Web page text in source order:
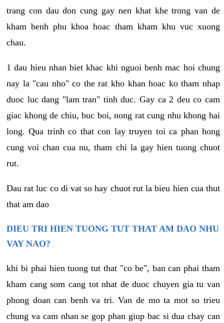
trang con dau don cung gay nen khat khe trong van de
kham benh phu khoa hoac tham kham khu vuc xuong
chau.
1 dau hieu nhan biet khac khi nguoi benh mac hoi chung
nay la "cau nho" co the rat kho khan hoac ko tham nhap
duoc luc dang "lam tran" tinh duc. Gay ca 2 deu co cam
giac khong de chiu, buc boi, nong rat cung nhu khong hai
long. Qua trinh co that con lay truyen toi ca phan hong
cung voi chan cua nu, tham chi la gay hien tuong chuot
rut.
Dau rat luc co di vat so hay chuot rut la bieu hien cua thut
that am dao
DIEU TRI HIEN TUONG TUT THAT AM DAO NHU
VAY NAO?
khi bi phai hien tuong tut that "co be", ban can phai tham
kham cang som cang tot nhat de duoc chuyen gia tu van
phong doan can benh va tri. Van de mo ta mot so trieu
chung va cam nhan se gop phan giup bac si dua chay can